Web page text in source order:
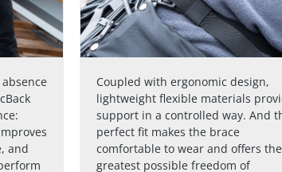
and
Coupled with ergonomic design,
lightweight flexible materials
support in a controlled way. And
perfect fit makes the brace
comfortable to wear and offers the
greatest possible freedom of